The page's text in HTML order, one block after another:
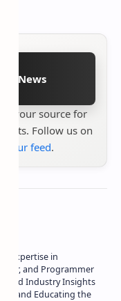
News
your source for
Follow us on
your feed.
Expertise in
and Programmer
and Industry Insights
and Educating the